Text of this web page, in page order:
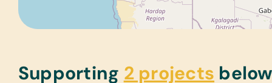
Supporting 2 projects